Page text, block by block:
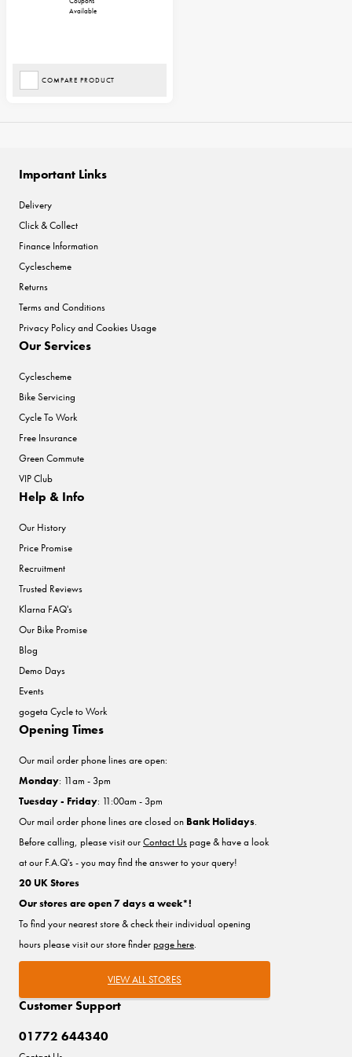
Available
COMPARE PRODUCT
Important Links
Delivery
Click & Collect
Finance Information
Cyclescheme
Returns
Terms and Conditions
Privacy Policy and Cookies Usage
Our Services
Cyclescheme
Bike Servicing
Cycle To Work
Free Insurance
Green Commute
VIP Club
Help & Info
Our History
Price Promise
Recruitment
Trusted Reviews
Klarna FAQ's
Our Bike Promise
Blog
Demo Days
Events
gogeta Cycle to Work
Customer Support
01772 644340
Opening Times
Our mail order phone lines are open:
Monday: 11am - 3pm
Tuesday - Friday: 11:00am - 3pm
Our mail order phone lines are closed on Bank Holidays.
Before calling, please visit ourContact Uspage & have a look
at our F.A.Q's - you may find the answer to your query!
20 UK Stores
Our stores are open 7 days a week*!
To find your nearest store & check their individual opening
hours please visit our store finderpage here.
VIEW ALL STORES